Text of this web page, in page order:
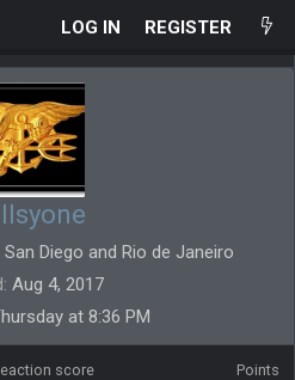
LOG IN REGISTER
San Diego and Rio de Janeiro
Aug 4, 2017
at 8:36 PM
score Points